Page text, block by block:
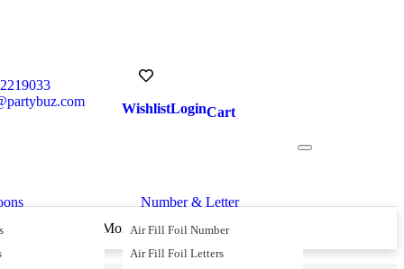
WishlistLoginCart
Number & Letter
Air Fill Foil Number
Air Fill Foil Letters
£45 Money Back Guarantee